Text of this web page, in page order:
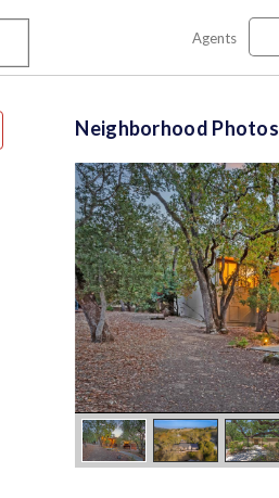
Agents
Neighborhood Photos